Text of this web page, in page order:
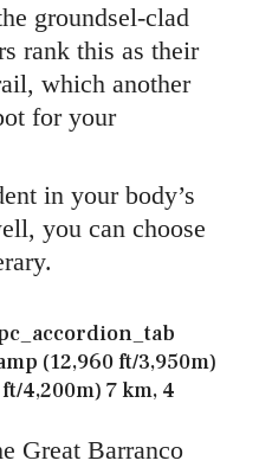
groundsel-clad
rank this as their
which another
for your
in your body’s
you can choose
(12,960 ft/3,950m)
4,200m) 7 km, 4
Great Barranco